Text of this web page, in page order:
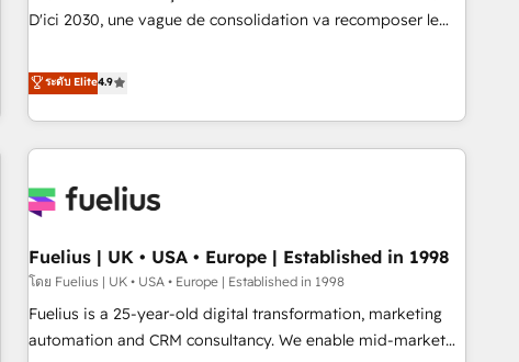
adoption assurance. Our tried and tested Roadmap
HubSpot or seeking to turn around a poor install, our team
have the change management expertise to deliver the
D'ici 2030, une vague de consolidation va recomposer le
leur transformation. Le problème ? 58% des dirigeants
savent que l'IA est vitale pour leur survie. Mais 57% n'ont
aucune stratégie. Et 43% ne maîtrisent même pas leurs
données. C'est le paradoxe français : conscience totale,
n'est pas une entreprise qui utilise l'IA. C'est une
humaine et l'intelligence artificielle. Pas pour remplacer
l'humain, mais pour l'augmenter. Chez Ideagency, nous
accompagnons cette transformation. D'abord les
fondations : des données unifiées, des processus alignés.
ระดับ Elite4.9
Fuelius | UK • USA • Europe | Established in 1998
โดย Fuelius | UK • USA • Europe | Established in 1998
Fuelius is a 25-year-old digital transformation, marketing
automation and CRM consultancy. We enable mid-market